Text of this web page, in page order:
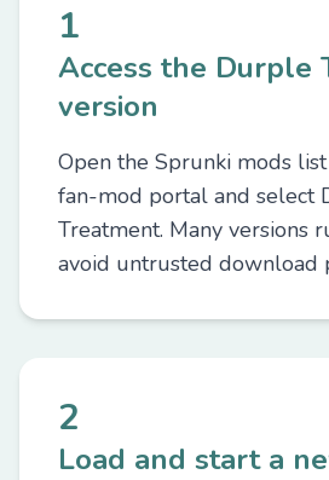
1
Access the Durple
version
Open the Sprunki mods
fan-mod portal and select
Treatment. Many versions
avoid untrusted download
2
Load and start a